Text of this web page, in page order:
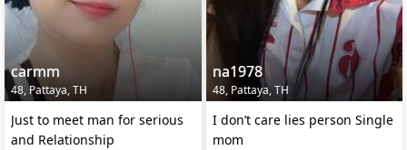
carmm
48, Pattaya, TH
Just to meet man for serious
and Relationship
na1978
48, Pattaya, TH
I don’t care lies person Single
mom